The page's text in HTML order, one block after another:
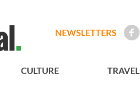
NEWSLETTERS
CULTURE TRAVEL